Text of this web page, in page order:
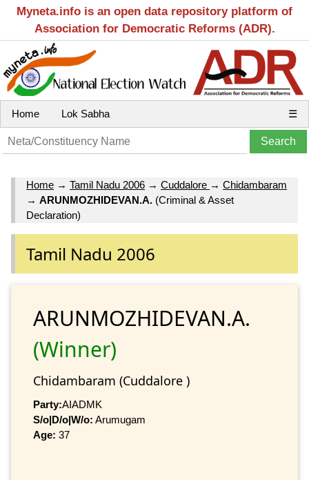
Myneta.info is an open data repository platform of
Association for Democratic Reforms (ADR).
Home Lok Sabha ☰
Home → Tamil Nadu 2006 → Cuddalore → Chidambaram
→ ARUNMOZHIDEVAN.A. (Criminal & Asset
Declaration)
Tamil Nadu 2006
ARUNMOZHIDEVAN.A.
(Winner)
Chidambaram (Cuddalore )
Party:AIADMK
S/o|D/o|W/o: Arumugam
Age: 37